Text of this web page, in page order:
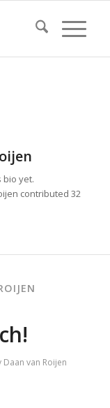
bio yet.
contributed 32
Daan van Roijen